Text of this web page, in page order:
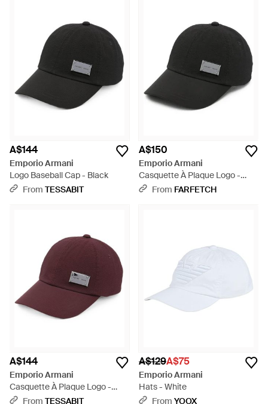
A$144
Emporio Armani
Logo Baseball Cap - Black
From TESSABIT
A$150
Emporio Armani
Casquette À Plaque Logo -
BlackFrom FARFETCH
A$144
Emporio Armani
Casquette À Plaque Logo -
PurpleFrom TESSABIT
A$129A$75
Emporio Armani
Hats - White
From YOOX